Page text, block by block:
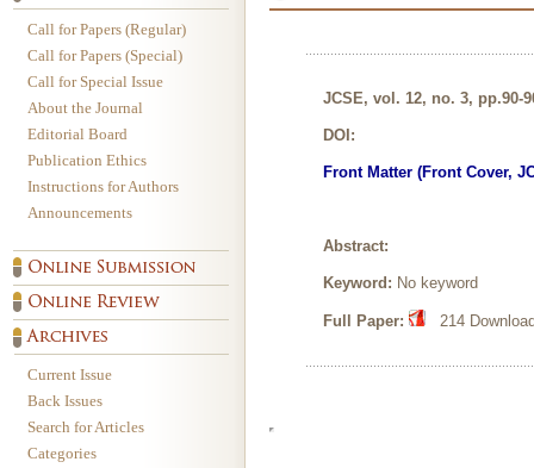
Call for Papers (Regular)
Call for Papers (Special)
Call for Special Issue
About the Journal
Editorial Board
Publication Ethics
Instructions for Authors
Announcements
Current Issue
Back Issues
Search for Articles
Categories
JCSE, vol. 12, no. 3, pp.90-
DOI:
Front Matter (Front Cover,
Abstract:
Keyword: No keyword
Full Paper: 214